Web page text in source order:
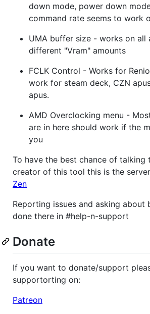
down mode, power down
command rate seems to work
UMA buffer size - works on all
different "Vram" amounts
FCLK Control - Works for
work for steam deck, CZN
apus.
AMD Overclocking menu -
are in here should work if the
you
To have the best chance of talking
creator of this tool this is the
Zen
Reporting issues and asking about
done there in #help-n-support
Donate
If you want to donate/support
supportorting on:
Patreon